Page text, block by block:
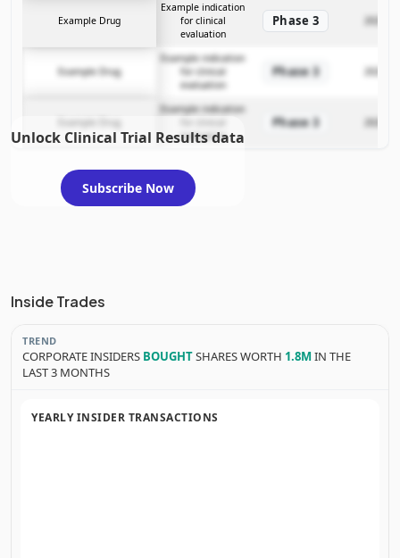
Example Drug
Example indication
for clinical
evaluation
Phase 3
Example Drug
Example indication
for clinical
evaluation
Phase 3 2025-
Example indication
evaluation
Phase 3 2025-
Unlock Clinical Trial Results data
Subscribe Now
Inside Trades
TREND
CORPORATE INSIDERS BOUGHTSHARES WORTH 1.8MIN THE
LAST 3 MONTHS
YEARLY INSIDER TRANSACTIONS